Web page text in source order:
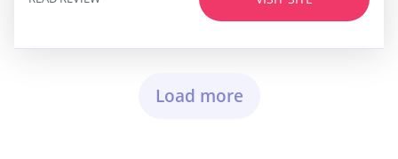
Load more